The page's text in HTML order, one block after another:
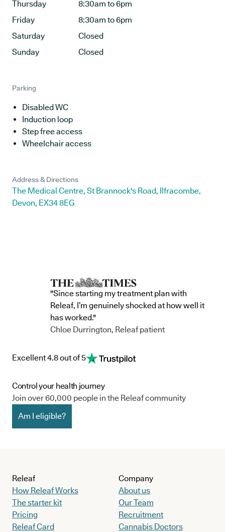
Thursday
8:30am to 6pm
Friday
8:30am to 6pm
Saturday
Closed
Sunday
Closed
Parking
Disabled WC
Induction loop
Step free access
Wheelchair access
Address & Directions
The Medical Centre, St Brannock's Road, Ilfracombe,
Devon, EX34 8EG
"Since starting my treatment plan with
Releaf, I’m genuinely shocked at how well it
has worked."
Chloe Durrington, Releaf patient
Excellent 4.8 out of 5
Control your health journey
Join over 60,000 people in the Releaf community
Am I eligible?
Releaf
How Releaf Works
The starter kit
Pricing
Releaf Card
Company
About us
Our Team
Recruitment
Cannabis Doctors